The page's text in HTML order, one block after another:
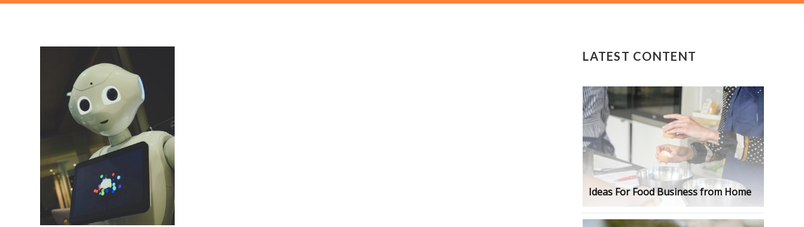
LATEST CONTENT
Ideas For Food Business from Home